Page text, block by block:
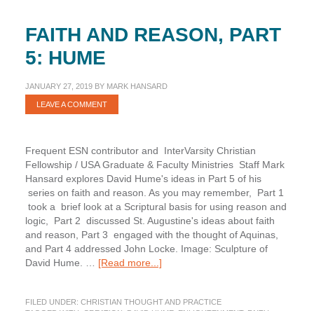
FAITH AND REASON, PART
5: HUME
JANUARY 27, 2019BY MARK HANSARD
LEAVE A COMMENT
Frequent ESN contributor and InterVarsity Christian
Fellowship / USA Graduate & Faculty Ministries Staff Mark
Hansard explores David Hume's ideas in Part 5 of his
series on faith and reason. As you may remember, Part 1
took a brief look at a Scriptural basis for using reason and
logic, Part 2 discussed St. Augustine's ideas about faith
and reason, Part 3 engaged with the thought of Aquinas,
and Part 4 addressed John Locke. Image: Sculpture of
David Hume. … [Read more...]about
Reason,
FILED UNDER: CHRISTIAN THOUGHT AND PRACTICE